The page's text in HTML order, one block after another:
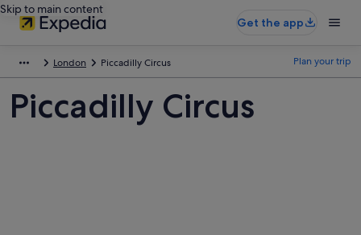
Skip to main content
Get the app
London Piccadilly Circus Plan your trip
Piccadilly Circus